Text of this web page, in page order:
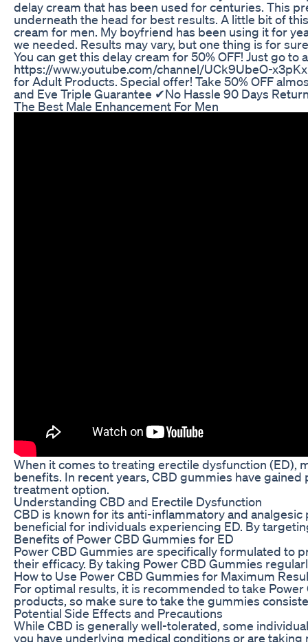
delay cream that has been used for centuries. This
underneath the head for best results. A little bit of
cream for men. My boyfriend has been using it for
we needed. Results may vary, but one thing is for
You can get this delay cream for 50% OFF! Just go
https://www.youtube.com/channel/UCk9UbeO-
for Adult Products. Special offer! Take 50% OFF
and Eve Triple Guarantee ✔No Hassle 90 Days
The Best Male Enhancement For Men
When it comes to treating erectile dysfunction (ED),
benefits. In recent years, CBD gummies have
treatment option.
Understanding CBD and Erectile Dysfunction
CBD is known for its anti-inflammatory and
beneficial for individuals experiencing ED. By
Benefits of Power CBD Gummies for ED
Power CBD Gummies are specifically formulated to
their efficacy. By taking Power CBD Gummies
How to Use Power CBD Gummies for Maximum
For optimal results, it is recommended to take
products, so make sure to take the gummies
Potential Side Effects and Precautions
While CBD is generally well-tolerated, some
you have underlying medical conditions or are